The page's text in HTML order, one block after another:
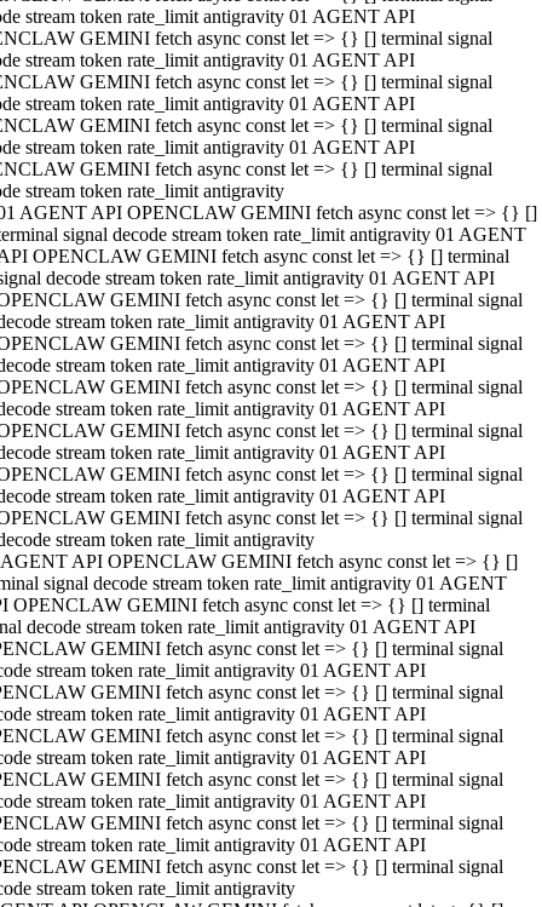
stream token rate_limit antigravity 01 AGENT API
GEMINI fetch async const let => {} [] terminal signal
stream token rate_limit antigravity 01 AGENT API
GEMINI fetch async const let => {} [] terminal signal
stream token rate_limit antigravity 01 AGENT API
GEMINI fetch async const let => {} [] terminal signal
stream token rate_limit antigravity 01 AGENT API
GEMINI fetch async const let => {} [] terminal signal
stream token rate_limit antigravity
AGENT API OPENCLAW GEMINI fetch async const let => {} []
signal decode stream token rate_limit antigravity 01 AGENT
OPENCLAW GEMINI fetch async const let => {} [] terminal
decode stream token rate_limit antigravity 01 AGENT API
GEMINI fetch async const let => {} [] terminal signal
stream token rate_limit antigravity 01 AGENT API
GEMINI fetch async const let => {} [] terminal signal
stream token rate_limit antigravity 01 AGENT API
GEMINI fetch async const let => {} [] terminal signal
stream token rate_limit antigravity 01 AGENT API
GEMINI fetch async const let => {} [] terminal signal
stream token rate_limit antigravity 01 AGENT API
GEMINI fetch async const let => {} [] terminal signal
stream token rate_limit antigravity 01 AGENT API
GEMINI fetch async const let => {} [] terminal signal
stream token rate_limit antigravity
API OPENCLAW GEMINI fetch async const let => {} []
signal decode stream token rate_limit antigravity 01 AGENT
OPENCLAW GEMINI fetch async const let => {} [] terminal
decode stream token rate_limit antigravity 01 AGENT API
GEMINI fetch async const let => {} [] terminal signal
stream token rate_limit antigravity 01 AGENT API
GEMINI fetch async const let => {} [] terminal signal
stream token rate_limit antigravity 01 AGENT API
GEMINI fetch async const let => {} [] terminal signal
stream token rate_limit antigravity 01 AGENT API
GEMINI fetch async const let => {} [] terminal signal
stream token rate_limit antigravity 01 AGENT API
GEMINI fetch async const let => {} [] terminal signal
stream token rate_limit antigravity 01 AGENT API
GEMINI fetch async const let => {} [] terminal signal
stream token rate_limit antigravity